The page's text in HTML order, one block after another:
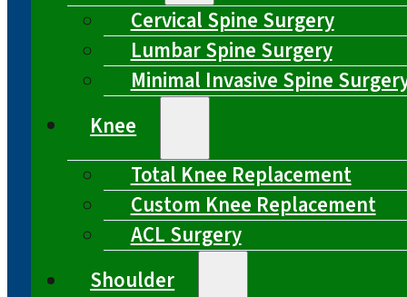
Cervical Spine Surgery
Lumbar Spine Surgery
Minimal Invasive Spine
Knee
Total Knee Replacement
Custom Knee Replacement
ACL Surgery
Shoulder